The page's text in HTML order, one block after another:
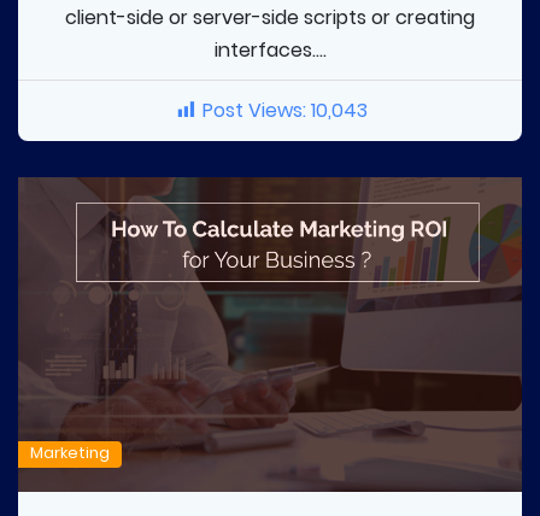
client-side or server-side scripts or creating
interfaces....
Post Views:10,043
Marketing